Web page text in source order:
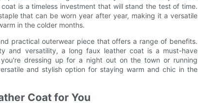
is a timeless investment that will stand the test of time.
that can be worn year after year, making it a versatile
in the colder months.
practical outerwear piece that offers a range of benefits.
and versatility, a long faux leather coat is a must-have
dressing up for a night out on the town or running
and stylish option for staying warm and chic in the
Coat for You